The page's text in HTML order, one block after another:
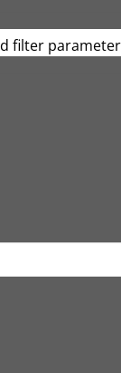
filter